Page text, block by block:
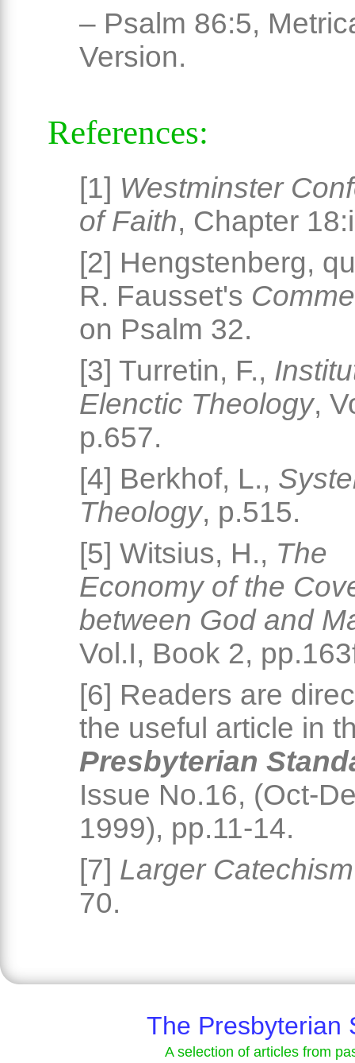
– Psalm 86:5,
Version.
References:
[1] Westminster
of Faith, Chapter
[2] Hengstenberg,
R. Fausset's
on Psalm 32.
[3] Turretin, F.,
Elenctic Theology,
p.657.
[4] Berkhof, L.,
Theology, p.515.
[5] Witsius, H., The
Economy of the
between God and
Vol.I, Book 2,
[6] Readers are
the useful article in
Presbyterian
Issue No.16, (Oct-
1999), pp.11-14.
[7] Larger Catechism
70.